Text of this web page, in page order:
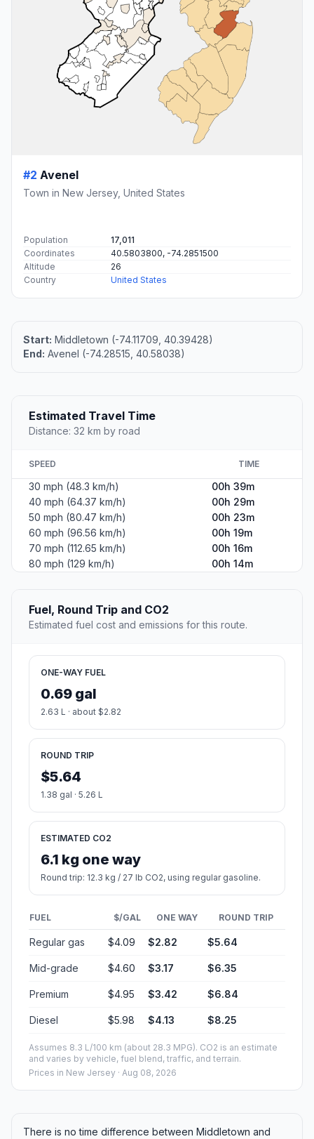
#2 Avenel
Town in New Jersey, United States
Population
17,011
Coordinates
40.5803800, -74.2851500
Altitude
26
Country
United States
Start: Middletown (-74.11709, 40.39428)
End: Avenel (-74.28515, 40.58038)
Estimated Travel Time
Distance: 32 km by road
SPEED TIME
30 mph (48.3 km/h)
00h 39m
40 mph (64.37 km/h)
00h 29m
50 mph (80.47 km/h)
00h 23m
60 mph (96.56 km/h)
00h 19m
70 mph (112.65 km/h)
00h 16m
80 mph (129 km/h)
00h 14m
Fuel, Round Trip and CO2
Estimated fuel cost and emissions for this route.
ONE-WAY FUEL
0.69 gal
2.63 L · about $2.82
ROUND TRIP
$5.64
1.38 gal · 5.26 L
ESTIMATED CO2
6.1 kg one way
Round trip: 12.3 kg / 27 lb CO2, using regular gasoline.
FUEL $/GAL ONE WAY ROUND TRIP
Regular gas $4.09 $2.82 $5.64
Mid-grade $4.60 $3.17 $6.35
Premium $4.95 $3.42 $6.84
Diesel $5.98 $4.13 $8.25
Assumes 8.3 L/100 km (about 28.3 MPG). CO2 is an estimate
and varies by vehicle, fuel blend, traffic, and terrain.
Prices in New Jersey · Aug 08, 2026
There is no time difference between Middletown and